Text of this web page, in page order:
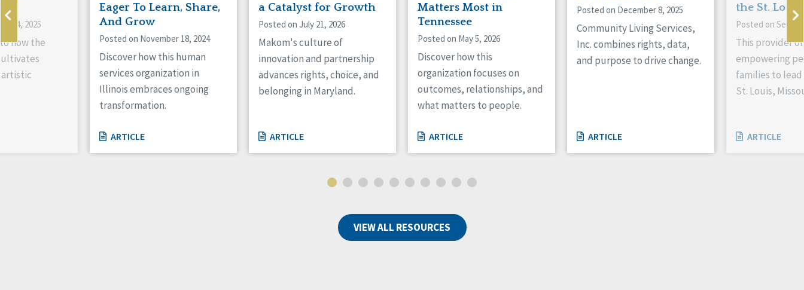
14, 2025
how the
Eager To Learn, Share,
And Grow
Posted on November 18, 2024
Discover how this human
services organization in
Illinois embraces ongoing
transformation.
ARTICLE
a Catalyst for Growth
Posted on July 21, 2026
Makom's culture of
innovation and partnership
advances rights, choice, and
belonging in Maryland.
ARTICLE
Matters Most in
Tennessee
Posted on May 5, 2026
Discover how this
organization focuses on
outcomes, relationships, and
what matters to people.
ARTICLE
Posted on December 8, 2025
Community Living Services,
Inc. combines rights, data,
and purpose to drive change.
ARTICLE
the St.
Posted on
This provider
empowering
families to
St. Louis,
ARTICLE
VIEW ALL RESOURCES